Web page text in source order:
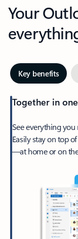
Your
Key benefits
Together in
See everything
Easily stay on top
—at home or on